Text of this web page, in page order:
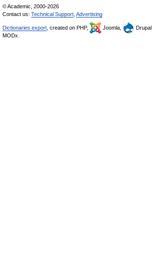
© Academic, 2000-2026
Contact us: Technical Support Advertising
Dictionaries export , created on PHP, Joomla, Drupal,
MODx.